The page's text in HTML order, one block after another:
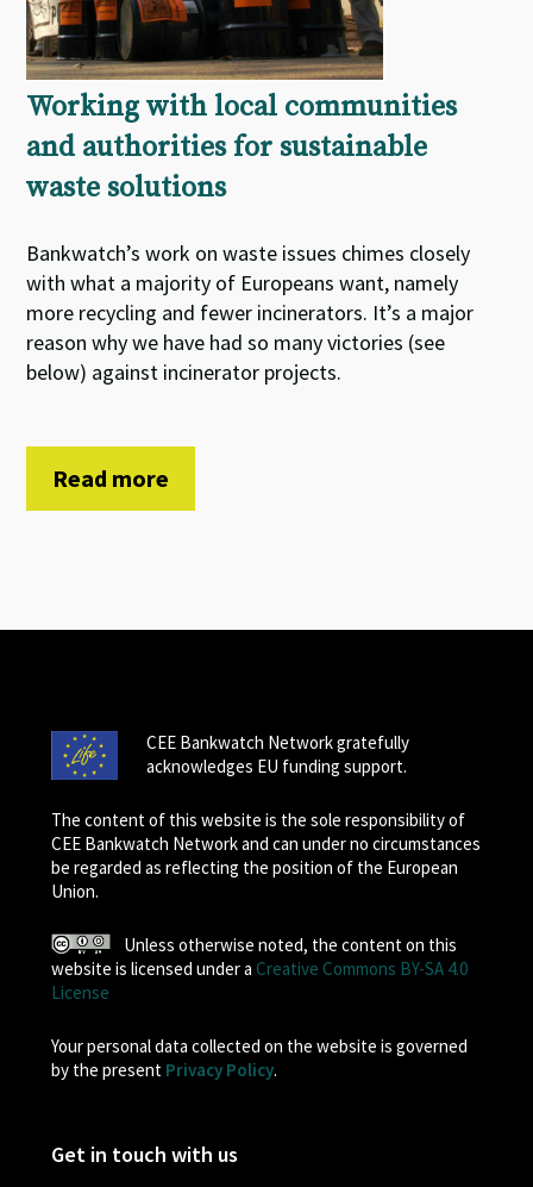
Working with local communities
and authorities for sustainable
waste solutions
Bankwatch’s work on waste issues chimes closely
with what a majority of Europeans want, namely
more recycling and fewer incinerators. It’s a major
reason why we have had so many victories (see
below) against incinerator projects.
Read more
CEE Bankwatch Network gratefully
acknowledges EU funding support.
The content of this website is the sole responsibility of
CEE Bankwatch Network and can under no circumstances
be regarded as reflecting the position of the European
Union.
Unless otherwise noted, the content on this
website is licensed under a Creative Commons BY-SA 4.0
License
Your personal data collected on the website is governed
by the present Privacy Policy.
Get in touch with us